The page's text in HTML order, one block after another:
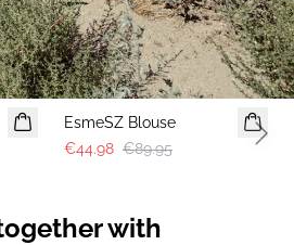
-50%
EsmeSZ Blouse
€44.98 €89.95
with